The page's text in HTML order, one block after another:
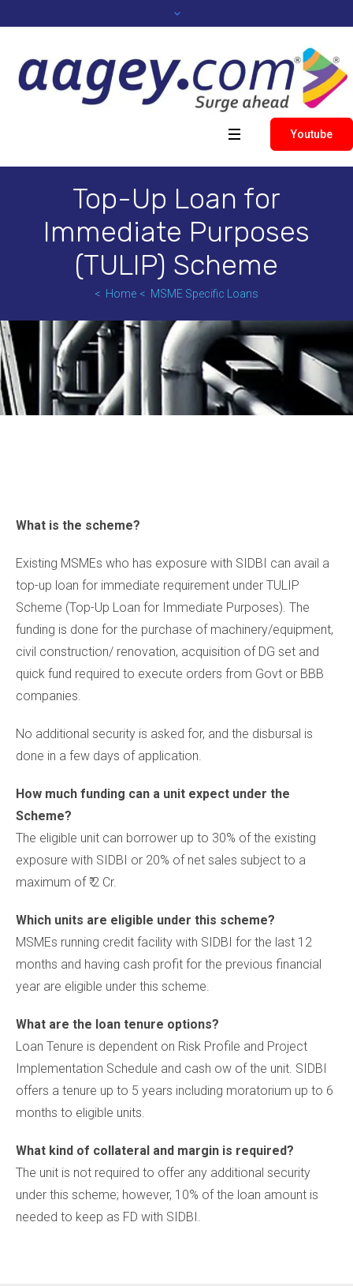
Youtube
Top-Up Loan for
Immediate Purposes
(TULIP) Scheme
Home MSME Specific Loans
What is the scheme?
Existing MSMEs who has exposure with SIDBI can avail a
top-up loan for immediate requirement under TULIP
Scheme (Top-Up Loan for Immediate Purposes). The
funding is done for the purchase of machinery/equipment,
civil construction/ renovation, acquisition of DG set and
quick fund required to execute orders from Govt or BBB
companies.
No additional security is asked for, and the disbursal is
done in a few days of application.
How much funding can a unit expect under the
Scheme?
The eligible unit can borrower up to 30% of the existing
exposure with SIDBI or 20% of net sales subject to a
maximum of ₹ 2 Cr.
Which units are eligible under this scheme?
MSMEs running credit facility with SIDBI for the last 12
months and having cash profit for the previous financial
year are eligible under this scheme.
What are the loan tenure options?
Loan Tenure is dependent on Risk Profile and Project
Implementation Schedule and cash ow of the unit. SIDBI
offers a tenure up to 5 years including moratorium up to 6
months to eligible units.
What kind of collateral and margin is required?
The unit is not required to offer any additional security
under this scheme; however, 10% of the loan amount is
needed to keep as FD with SIDBI.